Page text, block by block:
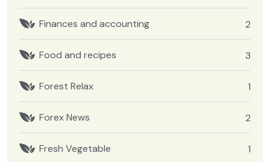
Finances and accounting 2
Food and recipes 3
Forest Relax 1
Forex News 2
Fresh Vegetable 1